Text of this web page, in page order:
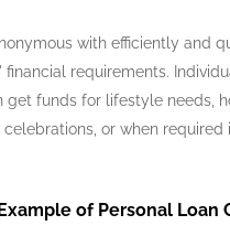
with efficiently and
requirements.
get funds for lifestyle needs,
or when required
of Personal Loan